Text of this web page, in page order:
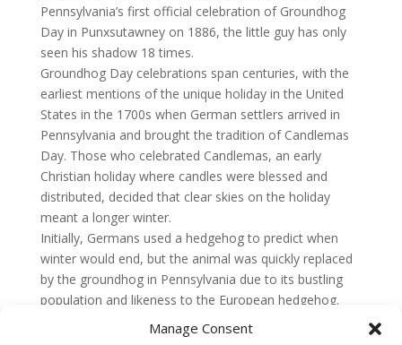
Manage Consent
Pennsylvania’s first official celebration of Groundhog
Day in Punxsutawney on 1886, the little guy has only
seen his shadow 18 times.
Groundhog Day celebrations span centuries, with the
earliest mentions of the unique holiday in the United
States in the 1700s when German settlers arrived in
Pennsylvania and brought the tradition of Candlemas
Day. Those who celebrated Candlemas, an early
Christian holiday where candles were blessed and
distributed, decided that clear skies on the holiday
meant a longer winter.
Initially, Germans used a hedgehog to predict when
winter would end, but the animal was quickly replaced
by the groundhog in Pennsylvania due to its bustling
population and likeness to the European hedgehog.